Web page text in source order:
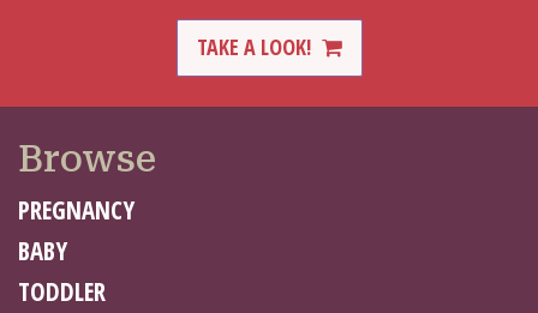
TAKE A LOOK!
Browse
PREGNANCY
BABY
TODDLER